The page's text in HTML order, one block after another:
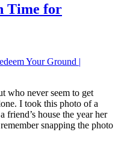
Time for
who never seem to get
I took this photo of a
friend’s house the year her
snapping the photo